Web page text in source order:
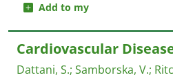
Add to my
Cardiovascular
Dattani, S.; Samborska, V.;